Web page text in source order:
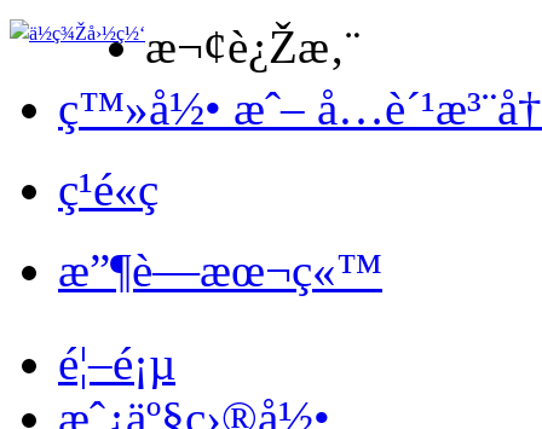
æ¬¢è¿Žæ‚¨
ç™»å½• æˆ–
ç¹é«ç
æ”¶è—æœ¬ç«™
é¦–é¡µ
æˆ¿äº§ç›®å½•